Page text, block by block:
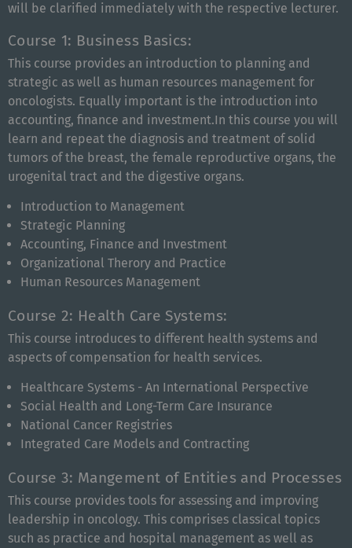
will be clarified immediately with the respective lecturer.
Course 1: Business Basics:
This course provides an introduction to planning and
strategic as well as human resources management for
oncologists. Equally important is the introduction into
accounting, finance and investment.In this course you will
learn and repeat the diagnosis and treatment of solid
tumors of the breast, the female reproductive organs, the
urogenital tract and the digestive organs.
Introduction to Management
Strategic Planning
Accounting, Finance and Investment
Organizational Therory and Practice
Human Resources Management
Course 2: Health Care Systems:
This course introduces to different health systems and
aspects of compensation for health services.
Healthcare Systems - An International Perspective
Social Health and Long-Term Care Insurance
National Cancer Registries
Integrated Care Models and Contracting
Course 3: Mangement of Entities and Processes
This course provides tools for assessing and improving
leadership in oncology. This comprises classical topics
such as practice and hospital management as well as